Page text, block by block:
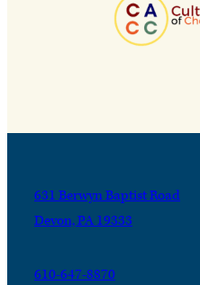
631 Berwyn Baptist Road
Devon, PA 19333
610-647-8870